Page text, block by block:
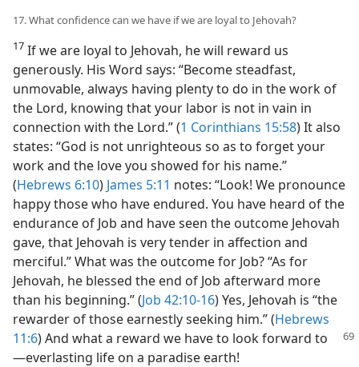
17. What confidence can we have if we are loyal to Jehovah?
17 If we are loyal to Jehovah, he will reward us
generously. His Word says: “Become steadfast,
unmovable, always having plenty to do in the work of
the Lord, knowing that your labor is not in vain in
connection with the Lord.” (1 Corinthians 15:58) It also
states: “God is not unrighteous so as to forget your
work and the love you showed for his name.”
(Hebrews 6:10) James 5:11 notes: “Look! We pronounce
happy those who have endured. You have heard of the
endurance of Job and have seen the outcome Jehovah
gave, that Jehovah is very tender in affection and
merciful.” What was the outcome for Job? “As for
Jehovah, he blessed the end of Job afterward more
than his beginning.” (Job 42:10-16) Yes, Jehovah is “the
rewarder of those earnestly seeking him.” (Hebrews
11:6) And what a reward we have to look forward to​
—everlasting life on a paradise earth!